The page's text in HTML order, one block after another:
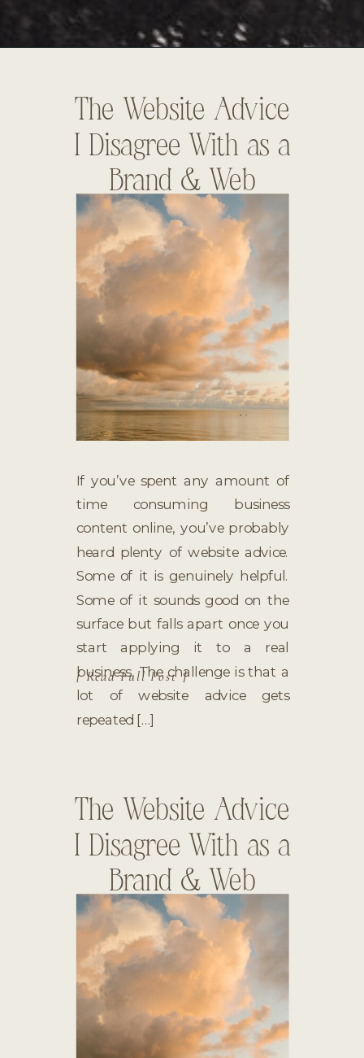
The Website Advice
I Disagree With as a
Brand & Web
Designer
If you’ve spent any amount of
time consuming business
content online, you’ve probably
heard plenty of website advice.
Some of it is genuinely helpful.
Some of it sounds good on the
surface but falls apart once you
start applying it to a real
business. The challenge is that a
lot of website advice gets
repeated […]
[ Read Full Post ]
The Website Advice
I Disagree With as a
Brand & Web
Designer